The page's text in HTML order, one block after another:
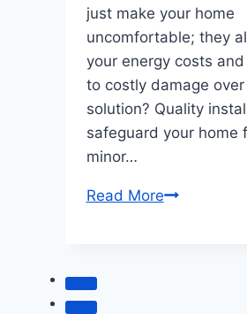
just make your home
uncomfortable; they
your energy costs
to costly damage
solution? Quality
safeguard your home
minor…
Read MorePrevent